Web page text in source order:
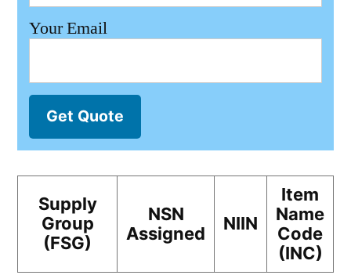
Your Email
Get Quote
Supply
Group
(FSG)
NSN
Assigned
NIIN
Item
Name
Code
(INC)